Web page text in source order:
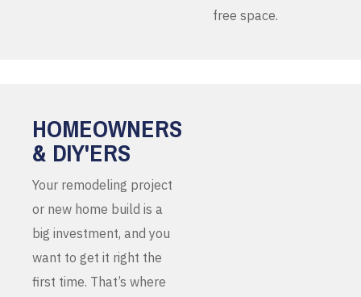
free space.
HOMEOWNERS
& DIY'ERS
Your remodeling project
or new home build is a
big investment, and you
want to get it right the
first time. That’s where